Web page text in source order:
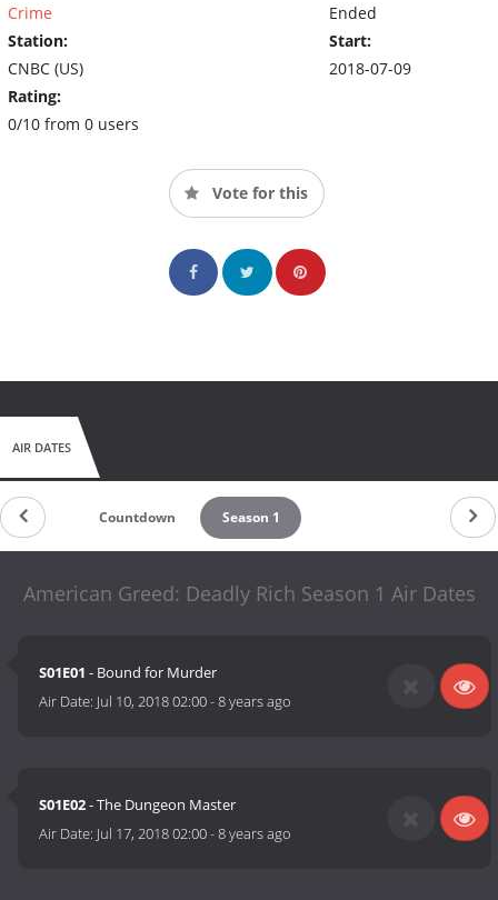
Crime
Station:
CNBC (US)
Rating:
0/10 from 0 users
Ended
Start:
2018-07-09
Vote for this
AIR DATES
Countdown Season 1
American Greed: Deadly Rich Season 1 Air Dates
S01E01 - Bound for Murder
Air Date: Jul 10, 2018 02:00-8 years ago
S01E02- The Dungeon Master
Air Date: Jul 17, 2018 02:00-8 years ago